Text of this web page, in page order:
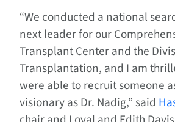
“We conducted a national
next leader for our
Transplant Center and the
Transplantation, and I am
were able to recruit someone
visionary as Dr. Nadig,” said